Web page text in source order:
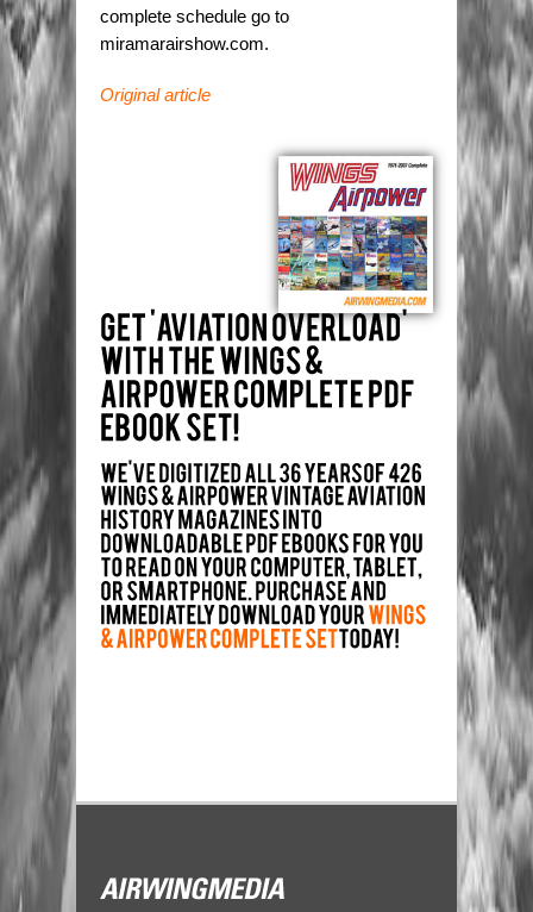
complete schedule go to
miramarairshow.com.
Original article